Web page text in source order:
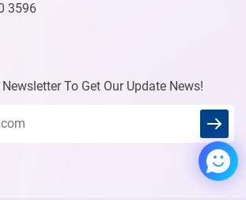
3596
To Get Our Update News!